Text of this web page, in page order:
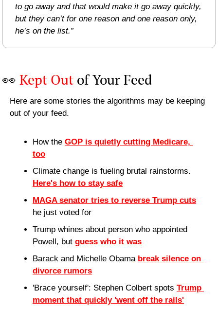
to go away and that would make it go away quickly,
but they can’t for one reason and one reason only,
he’s on the list.”
👀 Kept Out of Your Feed
Here are some stories the algorithms may be keeping
out of your feed.
How the GOP is quietly cutting Medicare,
too
Here's how to stay safe
MAGA senator tries to reverse Trump cuts
he just voted for
Trump whines about person who appointed
Powell, but guess who it was
Barack and Michelle Obama break silence on
divorce rumors
'Brace yourself': Stephen Colbert spots Trump
moment that quickly 'went off the rails'